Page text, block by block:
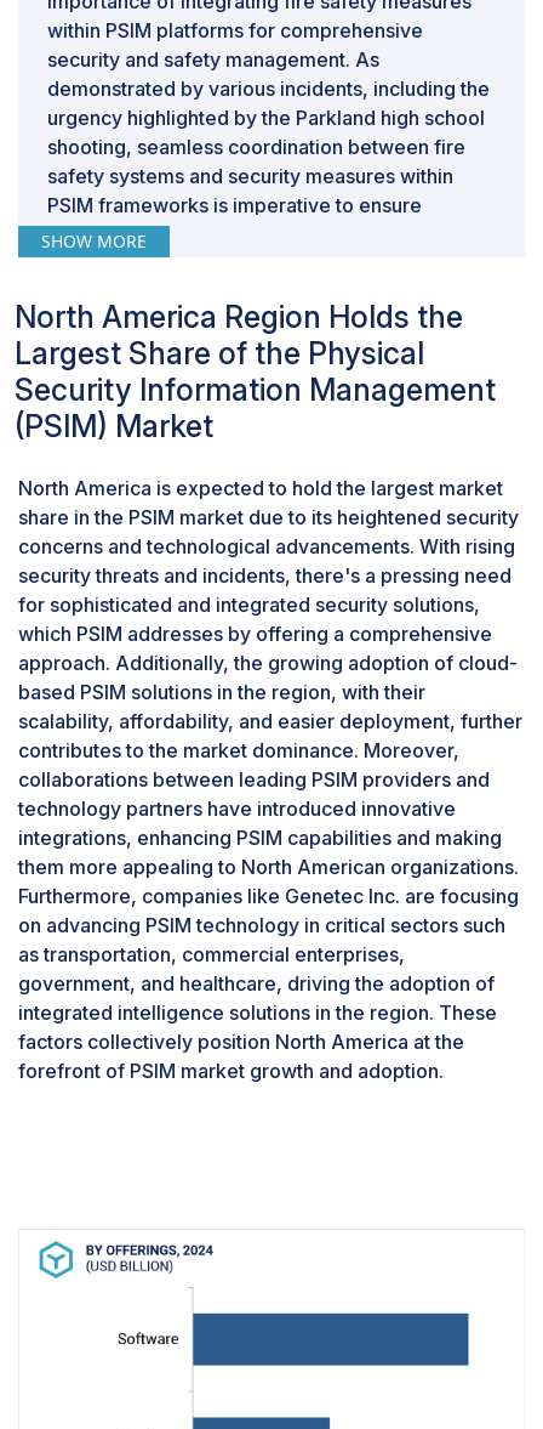
within PSIM platforms for comprehensive
security and safety management. As
demonstrated by various incidents, including the
urgency highlighted by the Parkland high school
shooting, seamless coordination between fire
safety systems and security measures within
PSIM frameworks is imperative to ensure
occupant safety during emergencies. Integrating
fire safety and alarms into PSIM enables real-
related incidents, offering organizations a
holistic security approach encompassing fire
prevention and emergency response
coordination. With an increasing emphasis on
holistic security solutions, there is a growing
safety and alarm features. Leading providers like
AxxonSoft exemplify this integration, offering
comprehensive fire alarm monitoring and
response capabilities within their PSIM platforms.
This convergence of fire safety and security
management strategies underscores the
necessity and effectiveness of integrating fire
safety within PSIM solutions.
By region, North America accounts for the
highest market size during the forecast period.
North America is expected to hold the largest
market share in the PSIM market due to its
heightened security concerns and technological
advancements. With rising security threats and
incidents, there's a pressing need for
sophisticated and integrated security solutions,
which PSIM addresses by offering a
comprehensive approach. Additionally, the
growing adoption of cloud-based PSIM solutions
in the region, with their scalability, affordability,
and easier deployment, further contributes to the
more appealing to North American
organizations. Furthermore, companies like
Genetec Inc. are focusing on advancing PSIM
technology in critical sectors such as
transportation, commercial enterprises,
government, and healthcare, driving the
adoption of integrated intelligence solutions in
SHOW MORE
North America Region Holds the
Largest Share of the Physical
Security Information Management
(PSIM) Market
North America is expected to hold the largest market
share in the PSIM market due to its heightened security
concerns and technological advancements. With rising
security threats and incidents, there's a pressing need
for sophisticated and integrated security solutions,
which PSIM addresses by offering a comprehensive
approach. Additionally, the growing adoption of cloud-
based PSIM solutions in the region, with their
scalability, affordability, and easier deployment, further
contributes to the market dominance. Moreover,
collaborations between leading PSIM providers and
technology partners have introduced innovative
integrations, enhancing PSIM capabilities and making
them more appealing to North American organizations.
Furthermore, companies like Genetec Inc. are focusing
on advancing PSIM technology in critical sectors such
as transportation, commercial enterprises,
government, and healthcare, driving the adoption of
integrated intelligence solutions in the region. These
factors collectively position North America at the
forefront of PSIM market growth and adoption.